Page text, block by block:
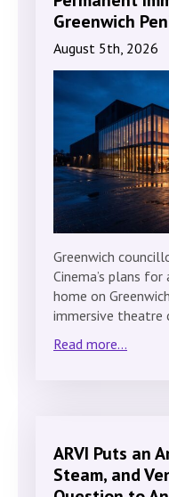
Greenwich
August 5th, 2026
Greenwich
Cinema’s plans
home on
immersive theatre
Read more...
ARVI Puts an
Steam, and